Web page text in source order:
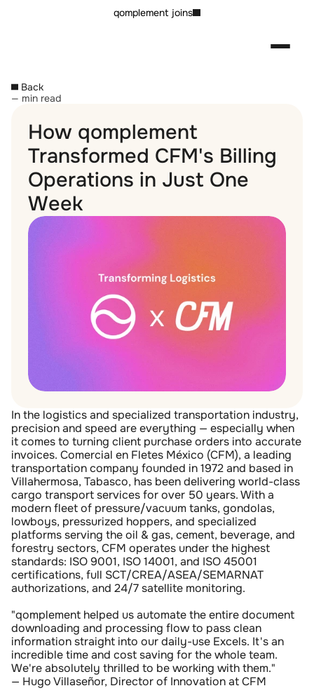
qomplement joins
Back
— min read
How qomplement
Transformed CFM's Billing
Operations in Just One
Week
In the logistics and specialized transportation industry,
precision and speed are everything — especially when
it comes to turning client purchase orders into accurate
invoices. Comercial en Fletes México (CFM), a leading
transportation company founded in 1972 and based in
Villahermosa, Tabasco, has been delivering world-class
cargo transport services for over 50 years. With a
modern fleet of pressure/vacuum tanks, gondolas,
lowboys, pressurized hoppers, and specialized
platforms serving the oil & gas, cement, beverage, and
forestry sectors, CFM operates under the highest
standards: ISO 9001, ISO 14001, and ISO 45001
certifications, full SCT/CREA/ASEA/SEMARNAT
authorizations, and 24/7 satellite monitoring.
"qomplement helped us automate the entire document
downloading and processing flow to pass clean
information straight into our daily-use Excels. It's an
incredible time and cost saving for the whole team.
We're absolutely thrilled to be working with them."
— Hugo Villaseñor, Director of Innovation at CFM